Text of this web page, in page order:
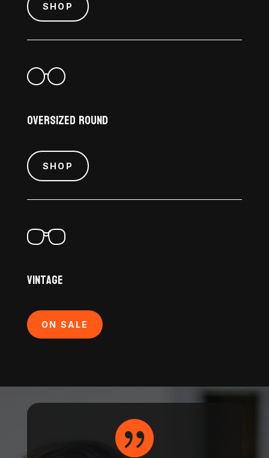
SHOP
Oversized Round
SHOP
Vintage
ON SALE
